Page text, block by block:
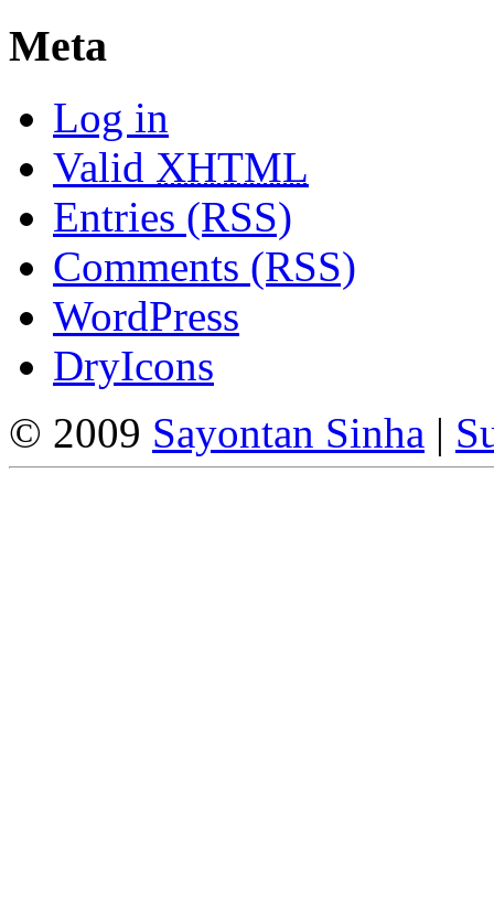
Meta
Log in
Valid XHTML
Entries (RSS)
Comments (RSS)
WordPress
DryIcons
© 2009 Sayontan Sinha |